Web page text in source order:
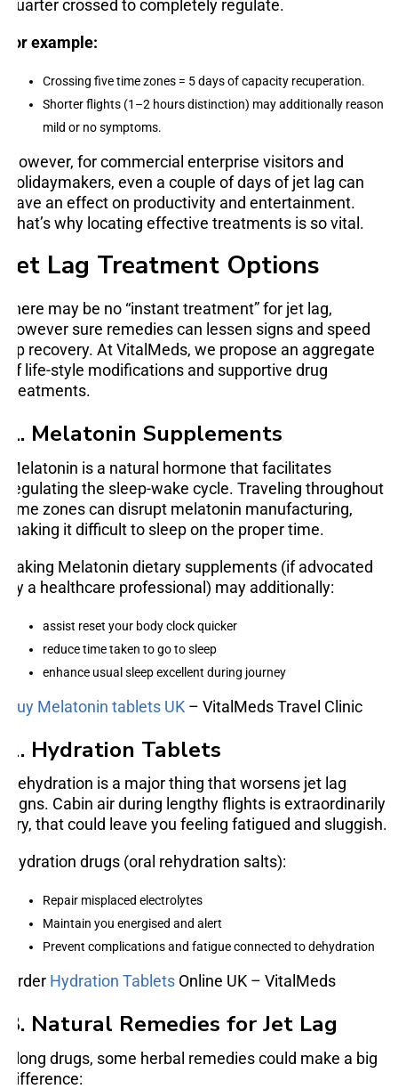
quarter crossed to completely regulate.
for example:
Crossing five time zones = 5 days of capacity recuperation.
Shorter flights (1–2 hours distinction) may additionally reason
mild or no symptoms.
However, for commercial enterprise visitors and
holidaymakers, even a couple of days of jet lag can
have an effect on productivity and entertainment.
That’s why locating effective treatments is so vital.
Jet Lag Treatment Options
there may be no “instant treatment” for jet lag,
however sure remedies can lessen signs and speed
up recovery. At VitalMeds, we propose an aggregate
of life-style modifications and supportive drug
treatments.
1. Melatonin Supplements
Melatonin is a natural hormone that facilitates
regulating the sleep-wake cycle. Traveling throughout
time zones can disrupt melatonin manufacturing,
making it difficult to sleep on the proper time.
Taking Melatonin dietary supplements (if advocated
by a healthcare professional) may additionally:
assist reset your body clock quicker
reduce time taken to go to sleep
enhance usual sleep excellent during journey
Buy Melatonin tablets UK – VitalMeds Travel Clinic
2. Hydration Tablets
Dehydration is a major thing that worsens jet lag
signs. Cabin air during lengthy flights is extraordinarily
dry, that could leave you feeling fatigued and sluggish.
Hydration drugs (oral rehydration salts):
Repair misplaced electrolytes
Maintain you energised and alert
Prevent complications and fatigue connected to dehydration
Order Hydration Tablets Online UK – VitalMeds
3. Natural Remedies for Jet Lag
along drugs, some herbal remedies could make a big
difference: